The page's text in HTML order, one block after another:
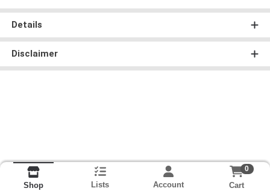
Details
Disclaimer
Shop Lists Account
0
Cart